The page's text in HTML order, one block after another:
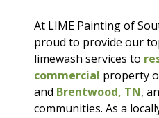
At LIME Painting of
proud to provide our
limewash services to
commercial property
and Brentwood, TN,
communities. As a